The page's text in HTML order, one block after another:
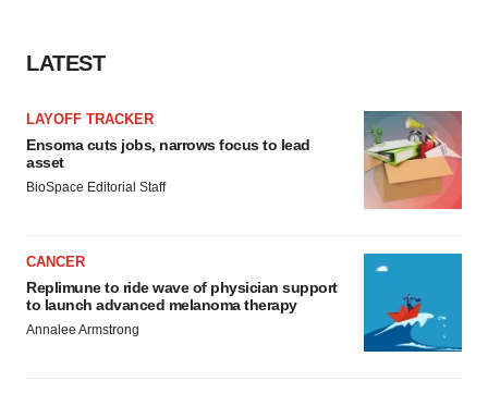
LATEST
LAYOFF TRACKER
Ensoma cuts jobs, narrows focus to lead
asset
BioSpace Editorial Staff
CANCER
Replimune to ride wave of physician support
to launch advanced melanoma therapy
Annalee Armstrong